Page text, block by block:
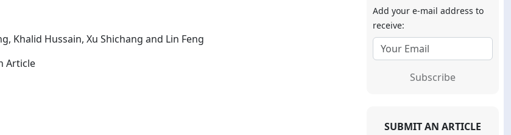
Khalid Hussain, Xu Shichang and Lin Feng
Article
Add your e-mail address to
receive:
Subscribe
SUBMIT AN ARTICLE